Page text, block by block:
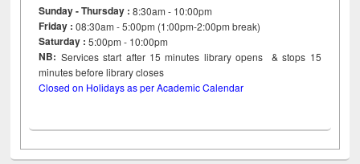
Sunday - Thursday : 8:30am - 10:00pm
Friday :08:30am - 5:00pm (1:00pm-2:00pm break)
Saturday : 5:00pm - 10:00pm
NB: Services start after 15minutes library opens & stops 15
minutes before library closes
Closed on Holidays as per Academic Calendar